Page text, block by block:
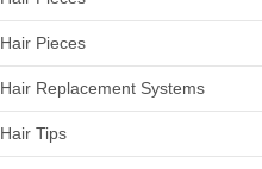
Hair Pieces
Hair Replacement Systems
Hair Tips